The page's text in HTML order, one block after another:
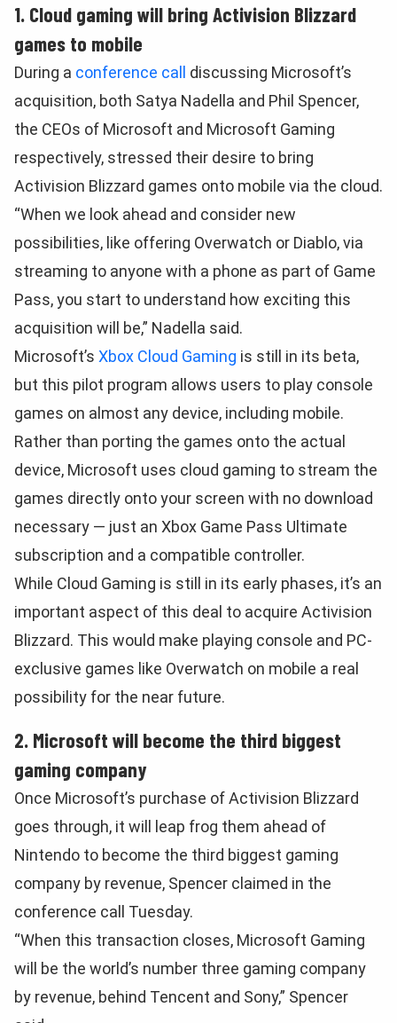
1. Cloud gaming will bring Activision Blizzard
games to mobile
During a conference call
discussing Microsoft’s
acquisition, both Satya Nadella and Phil Spencer,
the CEOs of Microsoft and Microsoft Gaming
respectively, stressed their desire to bring
Activision Blizzard games onto mobile via the cloud.
“When we look ahead and consider new
possibilities, like offering Overwatch or Diablo, via
streaming to anyone with a phone as part of Game
Pass, you start to understand how exciting this
acquisition will be,” Nadella said.
Microsoft’s Xbox Cloud Gaming is still in its beta,
but this pilot program allows users to play console
games on almost any device, including mobile.
Rather than porting the games onto the actual
device, Microsoft uses cloud gaming to stream the
games directly onto your screen with no download
necessary — just an Xbox Game Pass Ultimate
subscription and a compatible controller.
While Cloud Gaming is still in its early phases, it’s an
important aspect of this deal to acquire Activision
Blizzard. This would make playing console and PC-
exclusive games like Overwatch on mobile a real
possibility for the near future.
2. Microsoft will become the third biggest
gaming company
Once Microsoft’s purchase of Activision Blizzard
goes through, it will leap frog them ahead of
Nintendo to become the third biggest gaming
company by revenue, Spencer claimed in the
conference call Tuesday.
“When this transaction closes, Microsoft Gaming
will be the world’s number three gaming company
by revenue, behind Tencent and Sony,” Spencer